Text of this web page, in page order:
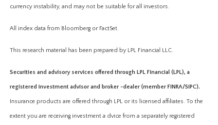
currency instability, and may not be suitable for all investors.
All index data from Bloomberg or FactSet.
This research material has been prepared by LPL Financial LLC.
Securities and advisory services offered through LPL Financial (LPL), a
registered investment advisor and broker -dealer (member FINRA/SIPC).
Insurance products are offered through LPL or its licensed affiliates. To the
extent you are receiving investment a dvice from a separately registered